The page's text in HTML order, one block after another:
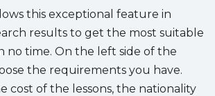
this exceptional feature in
results to get the most suitable
no time. On the left side of the
the requirements you have.
cost of the lessons, the nationality